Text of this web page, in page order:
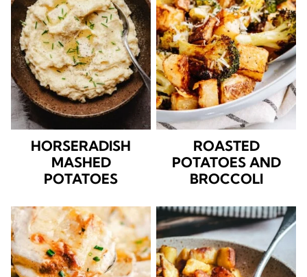
HORSERADISH
MASHED
POTATOES
ROASTED
POTATOES AND
BROCCOLI